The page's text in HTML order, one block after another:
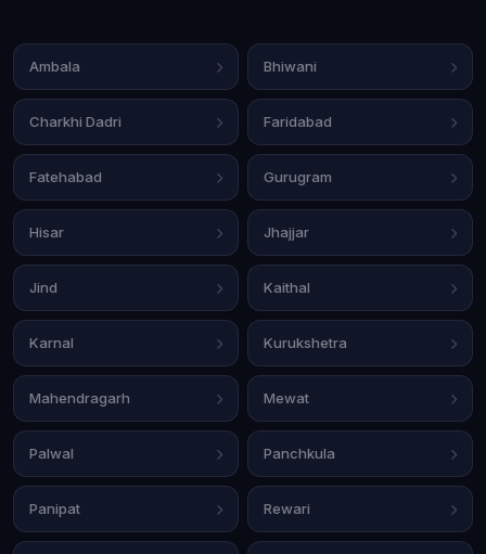
Ambala Bhiwani
Charkhi Dadri Faridabad
Fatehabad Gurugram
Hisar Jhajjar
Jind Kaithal
Karnal Kurukshetra
Mahendragarh Mewat
Palwal Panchkula
Panipat Rewari